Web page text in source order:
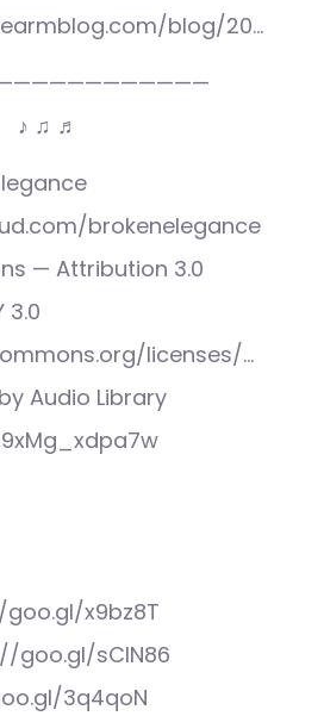
blog/20…
♪ ♫ ♬
brokenelegance
— Attribution 3.0
3.0
licenses/…
Audio Library
goo.gl/x9bz8T
goo.gl/sCIN86
3q4qoN